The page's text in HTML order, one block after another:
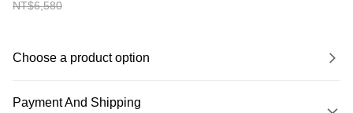
NT$6,580
Choose a product option
Payment And Shipping